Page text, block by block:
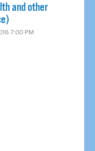
and other
7:00 PM